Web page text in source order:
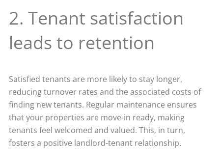
2. Tenant satisfaction
leads to retention
Satisfied tenants are more likely to stay longer,
reducing turnover rates and the associated costs of
finding new tenants. Regular maintenance ensures
that your properties are move-in ready, making
tenants feel welcomed and valued. This, in turn,
fosters a positive landlord-tenant relationship.